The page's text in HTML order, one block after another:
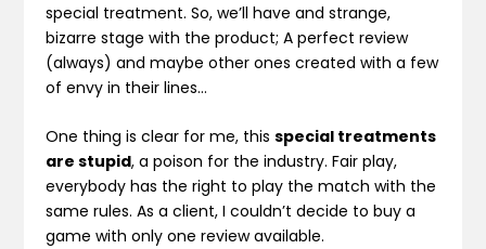
special treatment. So, we’ll have and strange,
bizarre stage with the product; A perfect review
(always) and maybe other ones created with a few
of envy in their lines…
One thing is clear for me, thisspecial treatments
are stupid, a poison for the industry. Fair play,
everybody has the right to play the match with the
same rules. As a client, I couldn’t decide to buy a
game with only one review available.